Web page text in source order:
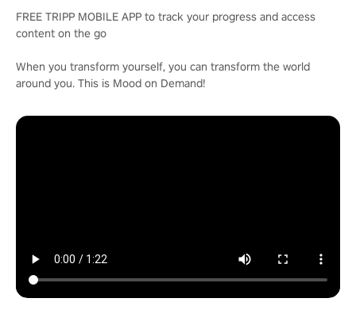
FREE TRIPP MOBILE APP to track your progress and access
content on the go
When you transform yourself, you can transform the world
around you. This is Mood on Demand!